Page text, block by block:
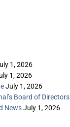
1, 2026
1, 2026
July 1, 2026
Board of Directors
NewsJuly 1, 2026